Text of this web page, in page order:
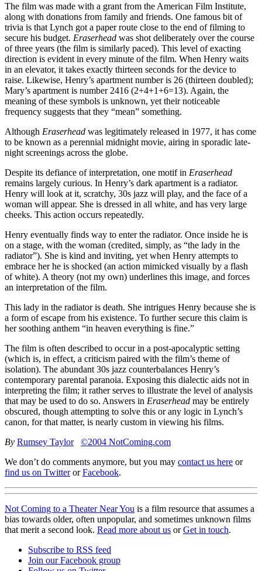
The film was made with a grant from the American Film Institute,
along with donations from family and friends. One famous bit of
trivia is that Lynch got a paper route close to the end of filming to
secure his budget. Eraserhead was shot deliberately over the course
of three years (the film is similarly paced). This level of exacting
direction is evident in every minute of the film. When Henry waits
in an elevator, it takes exactly thirteen seconds for the device to
raise. Likewise, Henry’s apartment number is 26 (thirteen doubled);
Mary’s apartment is number 2416 (2+4+1+6=13). Again, the
meaning of these symbols is unknown, yet their noticeable
frequency suggests that they “mean” something.
Although Eraserhead was legitimately released in 1977, it has come
to be known as a perennial midnight movie, airing in sporadic late-
night screenings across the globe.
Despite its defiance of interpretation, one motif in Eraserhead
remains largely curious. In Henry’s dark apartment is a radiator.
Henry will look at it, scratchy, 30s jazz will play, and the face of a
woman will appear. She is dressed in all white, and has very large
cheeks. This action occurs repeatedly.
Henry eventually finds way to enter the radiator. Once inside he is
on a stage, with the woman (credited, simply, as “the lady in the
radiator”). She is kind and inviting, yet when Henry attempts to
embrace her he is shocked (an action mimicked visually by a flash
of white). A theory (not my own) underlines this image, and forces
an interpretation of the film.
This lady in the radiator is death. She intrigues Henry because she is
a form of escape from his existence. To further secure this claim is
her soothing anthem “in heaven everything is fine.”
The film is often described to occur in a post-apocalyptic setting
(which is, in effect, a criticism paired with the film’s theme of
isolation). The abundant 30s jazz counterbalances Henry’s
contemporary parental paranoia. Exposing this dialectic aids not in
interpreting the film; it rather serves to illustrate the level of analysis
that may be used to do so. Answers in Eraserhead may be entirely
obscured, though attempting to solve this or any logic in Lynch’s
canon, for that matter, is nearly custom in viewing his films.
By Rumsey Taylor
©2004 NotComing.com
We don’t do comments anymore, but you may contact us here or
find us on TwitterorFacebook.
Not Coming to a Theater Near You is a film resource that assumes a
bias towards older, often unpopular, and sometimes unknown films
that merit a second look. Read more about us orGet in touch.
Subscribe to RSS feed
Join our Facebook group